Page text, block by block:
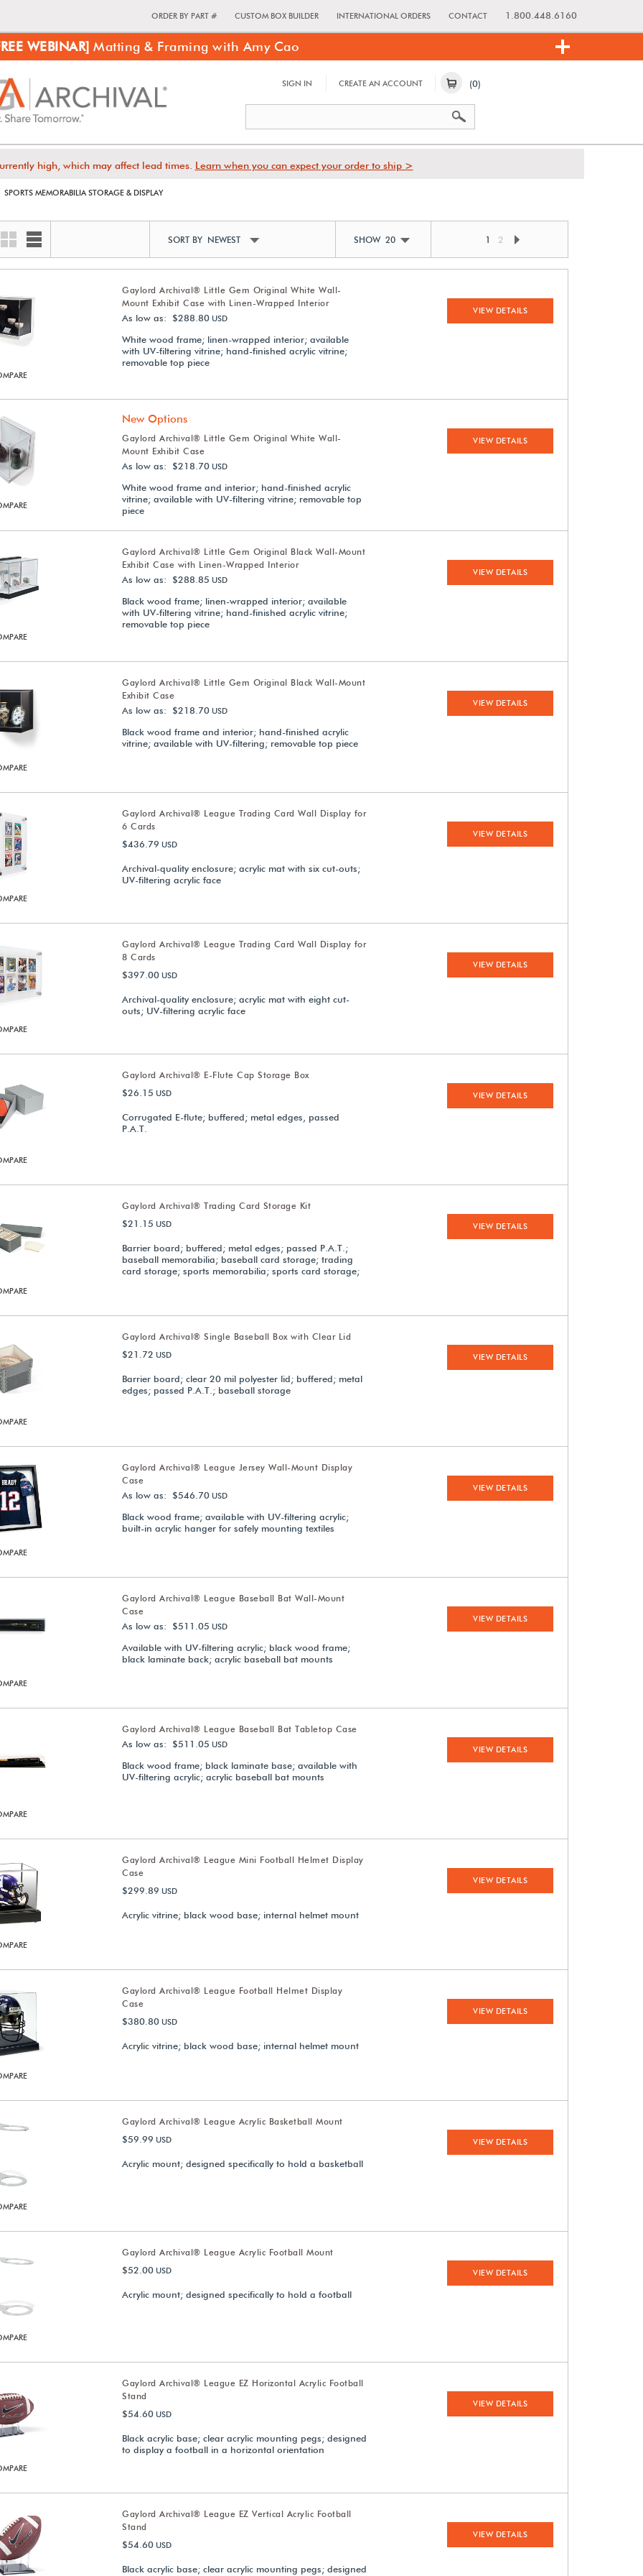
ORDER BY PART # CUSTOM BOX BUILDER INTERNATIONAL ORDERS CONTACT 1.800.448.6160
WEBINAR] Matting & Framing with Amy Cao
SIGN IN CREATE AN ACCOUNT (0)
high, which may affect lead times. Learn when you can expect your order to ship >
SPORTS MEMORABILIA STORAGE & DISPLAY
SORT BY NEWEST SHOW 20 1 2
Gaylord Archival® Little Gem Original White Wall-
Mount Exhibit Case with Linen-Wrapped Interior
As low as: $288.80 USD
White wood frame; linen-wrapped interior; available
with UV-filtering vitrine; hand-finished acrylic vitrine;
removable top piece
VIEW DETAILS
New Options
Gaylord Archival® Little Gem Original White Wall-
Mount Exhibit Case
As low as: $218.70 USD
White wood frame and interior; hand-finished acrylic
vitrine; available with UV-filtering vitrine; removable top
piece
VIEW DETAILS
Gaylord Archival® Little Gem Original Black Wall-Mount
Exhibit Case with Linen-Wrapped Interior
As low as: $288.85 USD
Black wood frame; linen-wrapped interior; available
with UV-filtering vitrine; hand-finished acrylic vitrine;
removable top piece
VIEW DETAILS
Gaylord Archival® Little Gem Original Black Wall-Mount
Exhibit Case
As low as: $218.70 USD
Black wood frame and interior; hand-finished acrylic
vitrine; available with UV-filtering; removable top piece
VIEW DETAILS
Gaylord Archival® League Trading Card Wall Display for
6 Cards
$436.79 USD
Archival-quality enclosure; acrylic mat with six cut-outs;
UV-filtering acrylic face
VIEW DETAILS
Gaylord Archival® League Trading Card Wall Display for
8 Cards
$397.00 USD
Archival-quality enclosure; acrylic mat with eight cut-
outs; UV-filtering acrylic face
VIEW DETAILS
Gaylord Archival® E-Flute Cap Storage Box
$26.15 USD
Corrugated E-flute; buffered; metal edges, passed
P.A.T.
VIEW DETAILS
Gaylord Archival® Trading Card Storage Kit
$21.15 USD
Barrier board; buffered; metal edges; passed P.A.T.;
baseball memorabilia; baseball card storage; trading
card storage; sports memorabilia; sports card storage;
VIEW DETAILS
Gaylord Archival® Single Baseball Box with Clear Lid
$21.72 USD
Barrier board; clear 20 mil polyester lid; buffered; metal
edges; passed P.A.T.; baseball storage
VIEW DETAILS
Gaylord Archival® League Jersey Wall-Mount Display
Case
As low as: $546.70 USD
Black wood frame; available with UV-filtering acrylic;
built-in acrylic hanger for safely mounting textiles
VIEW DETAILS
Gaylord Archival® League Baseball Bat Wall-Mount
Case
As low as: $511.05 USD
Available with UV-filtering acrylic; black wood frame;
black laminate back; acrylic baseball bat mounts
VIEW DETAILS
Gaylord Archival® League Baseball Bat Tabletop Case
As low as: $511.05 USD
Black wood frame; black laminate base; available with
UV-filtering acrylic; acrylic baseball bat mounts
VIEW DETAILS
Gaylord Archival® League Mini Football Helmet Display
Case
$299.89 USD
Acrylic vitrine; black wood base; internal helmet mount
VIEW DETAILS
Gaylord Archival® League Football Helmet Display
Case
$380.80 USD
Acrylic vitrine; black wood base; internal helmet mount
VIEW DETAILS
Gaylord Archival® League Acrylic Basketball Mount
$59.99 USD
Acrylic mount; designed specifically to hold a basketball
VIEW DETAILS
Gaylord Archival® League Acrylic Football Mount
$52.00 USD
Acrylic mount; designed specifically to hold a football
VIEW DETAILS
Gaylord Archival® League EZ Horizontal Acrylic Football
Stand
$54.60 USD
Black acrylic base; clear acrylic mounting pegs; designed
to display a football in a horizontal orientation
VIEW DETAILS
Gaylord Archival® League EZ Vertical Acrylic Football
Stand
$54.60 USD
Black acrylic base; clear acrylic mounting pegs; designed
VIEW DETAILS